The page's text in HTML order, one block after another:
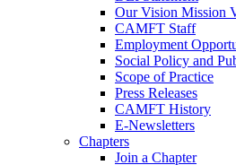
Our Vision Mission
CAMFT Staff
Employment
Social Policy and
Scope of Practice
Press Releases
CAMFT History
E-Newsletters
Chapters
Join a Chapter